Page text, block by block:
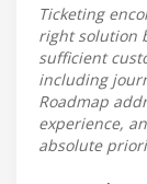
Ticketing
right solution
sufficient
including
Roadmap
experience,
absolute